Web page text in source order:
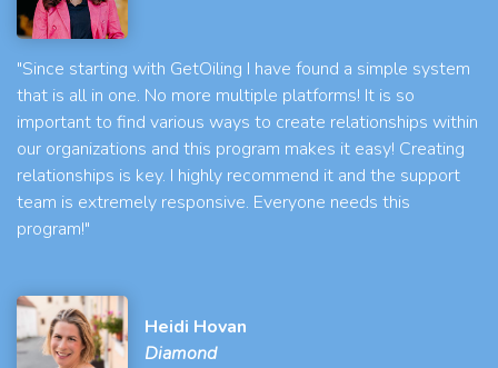
"Since starting with GetOiling I have found a simple system
that is all in one. No more multiple platforms! It is so
important to find various ways to create relationships within
our organizations and this program makes it easy! Creating
relationships is key. I highly recommend it and the support
team is extremely responsive. Everyone needs this
program!"
Heidi Hovan
Diamond